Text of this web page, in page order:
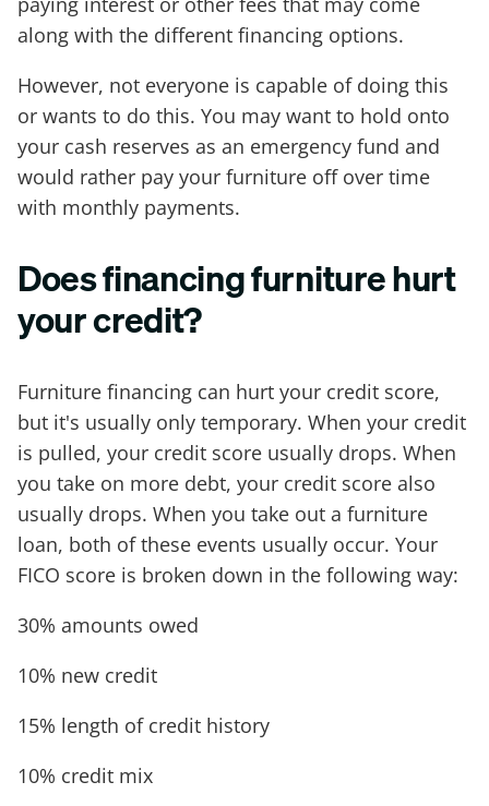
along with the different financing options.
However, not everyone is capable of doing this
or wants to do this. You may want to hold onto
your cash reserves as an emergency fund and
would rather pay your furniture off over time
with monthly payments.
Does financing furniture hurt
your credit?
Furniture financing can hurt your credit score,
but it's usually only temporary. When your credit
is pulled, your credit score usually drops. When
you take on more debt, your credit score also
usually drops. When you take out a furniture
loan, both of these events usually occur. Your
FICO score is broken down in the following way:
30% amounts owed
10% new credit
15% length of credit history
10% credit mix